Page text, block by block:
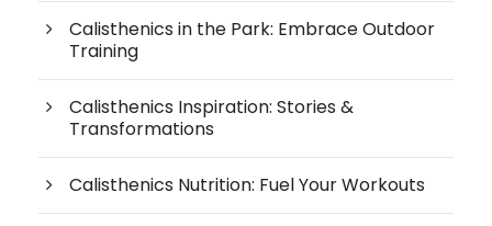
Calisthenics in the Park: Embrace Outdoor
Training
Calisthenics Inspiration: Stories &
Transformations
Calisthenics Nutrition: Fuel Your Workouts